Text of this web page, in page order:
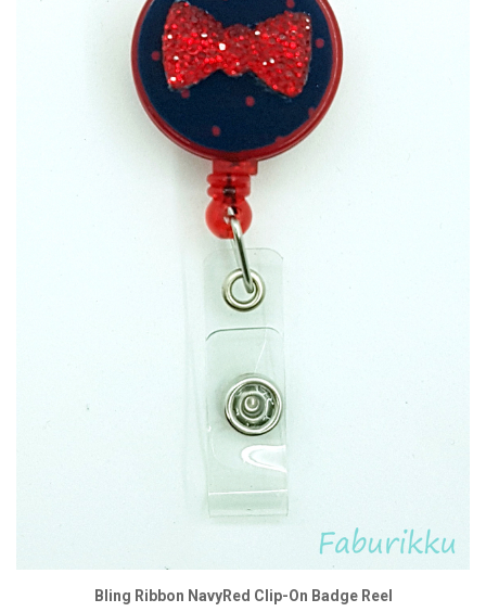
Bling Ribbon NavyRed Clip-On Badge Reel